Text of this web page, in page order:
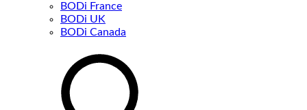
BODi France
BODi UK
BODi Canada